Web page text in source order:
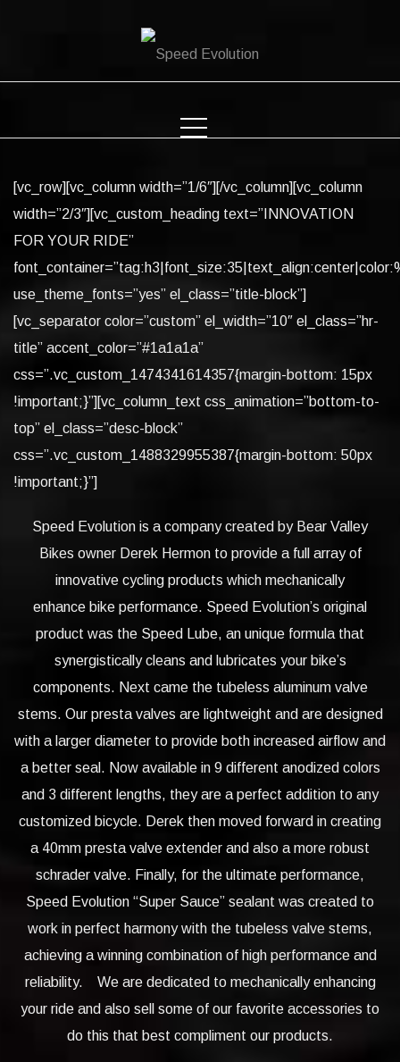
[vc_row][vc_column width=”1/6″][/vc_column][vc_column
width=”2/3″][vc_custom_heading text=”INNOVATION
FOR YOUR RIDE”
use_theme_fonts=”yes” el_class=”title-block”]
[vc_separator color=”custom” el_width=”10″ el_class=”hr-
title” accent_color=”#1a1a1a”
css=”.vc_custom_1474341614357{margin-bottom: 15px
!important;}”][vc_column_text css_animation=”bottom-to-
top” el_class=”desc-block”
css=”.vc_custom_1488329955387{margin-bottom: 50px
!important;}”]
Speed Evolution is a company created by Bear Valley
Bikes owner Derek Hermon to provide a full array of
innovative cycling products which mechanically
enhance bike performance. Speed Evolution’s original
product was the Speed Lube, an unique formula that
synergistically cleans and lubricates your bike’s
components. Next came the tubeless aluminum valve
stems. Our presta valves are lightweight and are designed
with a larger diameter to provide both increased airflow and
a better seal. Now available in 9 different anodized colors
and 3 different lengths, they are a perfect addition to any
customized bicycle. Derek then moved forward in creating
a 40mm presta valve extender and also a more robust
schrader valve. Finally, for the ultimate performance,
Speed Evolution “Super Sauce” sealant was created to
work in perfect harmony with the tubeless valve stems,
achieving a winning combination of high performance and
reliability. We are dedicated to mechanically enhancing
your ride and also sell some of our favorite accessories to
do this that best compliment our products.